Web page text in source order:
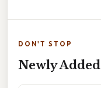
DON'T STOP
Newly Added